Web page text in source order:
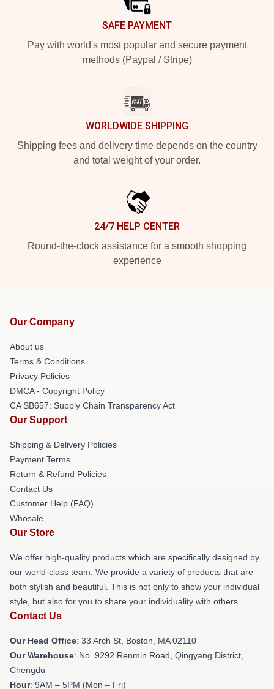
SAFE PAYMENT
Pay with world's most popular and secure payment
methods (Paypal / Stripe)
WORLDWIDE SHIPPING
Shipping fees and delivery time depends on the country
and total weight of your order.
24/7 HELP CENTER
Round-the-clock assistance for a smooth shopping
experience
Our Company
About us
Terms & Conditions
Privacy Policies
DMCA - Copyright Policy
CA SB657: Supply Chain Transparency Act
Our Support
Shipping & Delivery Policies
Payment Terms
Return & Refund Policies
Contact Us
Customer Help (FAQ)
Whosale
Our Store
We offer high-quality products which are specifically designed by
our world-class team. We provide a variety of products that are
both stylish and beautiful. This is not only to show your individual
style, but also for you to share your individuality with others.
Contact Us
Our Head Office: 33 Arch St, Boston, MA 02110
Our Warehouse: No. 9292 Renmin Road, Qingyang District,
Chengdu
Hour: 9AM – 5PM (Mon – Fri)